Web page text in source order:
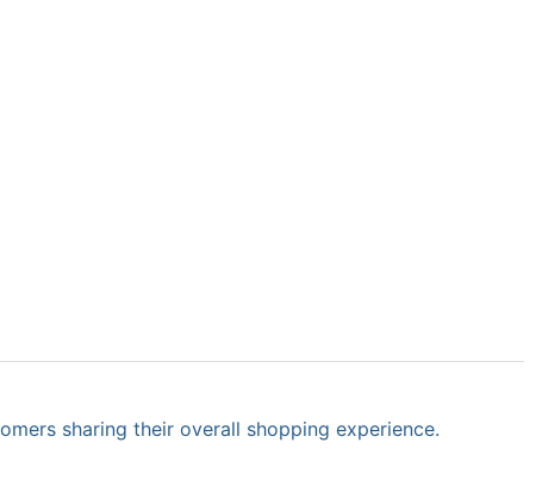
sharing their overall shopping experience.